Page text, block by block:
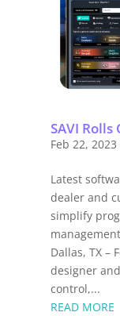
SAVI Rolls
Feb 22, 2023
Latest
dealer and
simplify
Dallas, TX –
designer
control,...
READ MORE